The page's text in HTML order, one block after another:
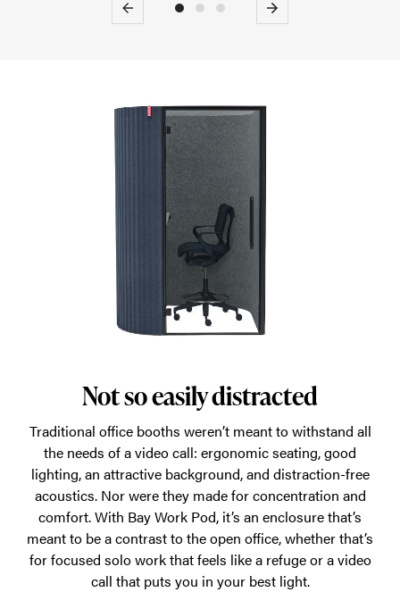
Previous Next
Not so easily distracted
Traditional office booths weren’t meant to withstand all
the needs of a video call: ergonomic seating, good
lighting, an attractive background, and distraction-free
acoustics. Nor were they made for concentration and
comfort. With Bay Work Pod, it’s an enclosure that’s
meant to be a contrast to the open office, whether that’s
for focused solo work that feels like a refuge or a video
call that puts you in your best light.